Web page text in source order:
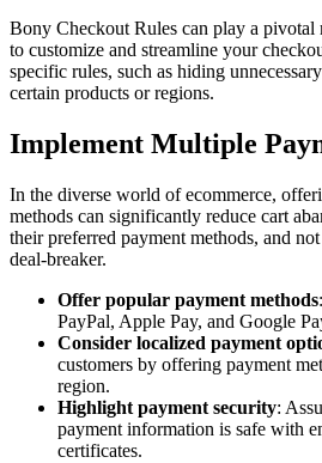
Bony Checkout Rules can play a
to customize and streamline your
specific rules, such as hiding
certain products or regions.
Implement Multiple
In the diverse world of ecommerce,
methods can significantly reduce cart
their preferred payment methods, and
deal-breaker.
Offer popular payment methods
PayPal, Apple Pay, and Google
Consider localized payment
customers by offering payment
region.
Highlight payment security:
payment information is safe with
certificates.